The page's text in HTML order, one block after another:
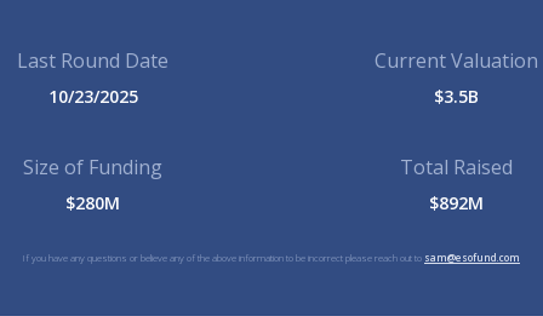
Last Round Date
10/23/2025
Current Valuation
$3.5B
Size of Funding
$280M
Total Raised
$892M
If you have any questions or believe any of the above information to be incorrect please reach out to sam@esofund.com